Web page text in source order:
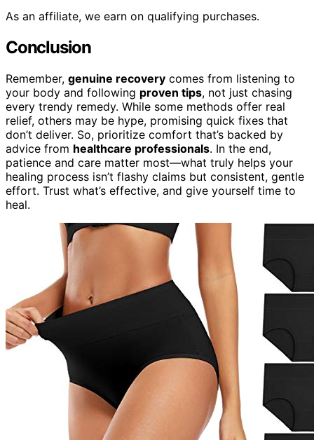
As an affiliate, we earn on qualifying purchases.
Conclusion
Remember, genuine recovery comes from listening to
your body and following proven tips, not just chasing
every trendy remedy. While some methods offer real
relief, others may be hype, promising quick fixes that
don’t deliver. So, prioritize comfort that’s backed by
advice from healthcare professionals. In the end,
patience and care matter most—what truly helps your
healing process isn’t flashy claims but consistent, gentle
effort. Trust what’s effective, and give yourself time to
heal.